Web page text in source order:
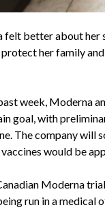
felt better about her
her family
week, Moderna
goal, with
The company will
would be
Moderna
run in a medical